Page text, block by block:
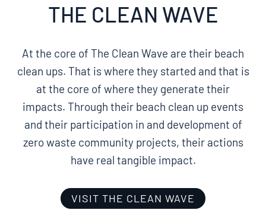
THE CLEAN WAVE
At the core of The Clean Wave are their beach
clean ups. That is where they started and that is
at the core of where they generate their
impacts. Through their beach clean up events
and their participation in and development of
zero waste community projects, their actions
have real tangible impact.
VISIT THE CLEAN WAVE